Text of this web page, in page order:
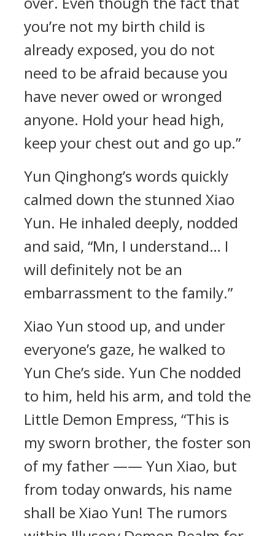
you’re not my birth child is
already exposed, you do not
need to be afraid because you
have never owed or wronged
anyone. Hold your head high,
keep your chest out and go up.”
Yun Qinghong’s words quickly
calmed down the stunned Xiao
Yun. He inhaled deeply, nodded
and said, “Mn, I understand… I
will definitely not be an
embarrassment to the family.”
Xiao Yun stood up, and under
everyone’s gaze, he walked to
Yun Che’s side. Yun Che nodded
to him, held his arm, and told the
Little Demon Empress, “This is
my sworn brother, the foster son
of my father —— Yun Xiao, but
from today onwards, his name
shall be Xiao Yun! The rumors